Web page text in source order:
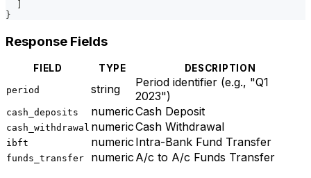
}
Response Fields
FIELD TYPE DESCRIPTION
period string
Period identifier (e.g., "Q1
2023")
cash_deposits numericCash Deposit
cash_withdrawal numericCash Withdrawal
ibft numeric Intra-Bank Fund Transfer
funds_transfer numeric A/c to A/c Funds Transfer